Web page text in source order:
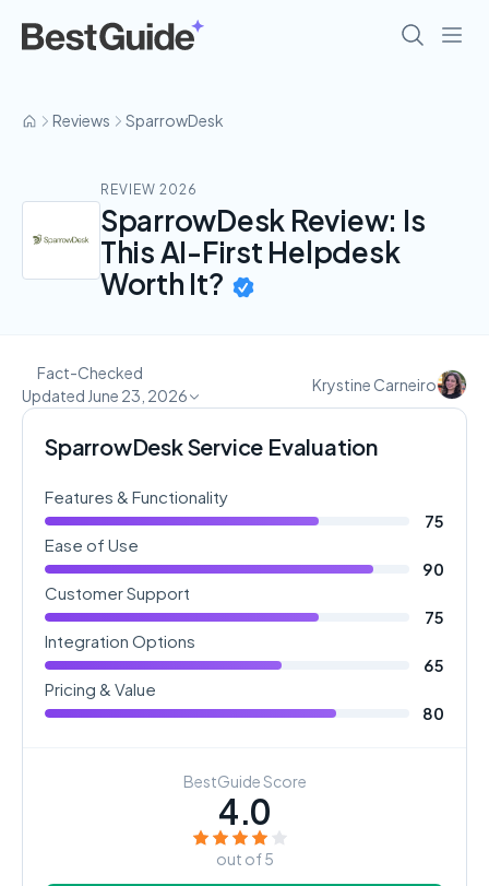
Reviews SparrowDesk
REVIEW 2026
SparrowDesk Review: Is
This AI-First Helpdesk
Worth It?
Updated June 23, 2026
Fact-Checked
Krystine Carneiro
SparrowDesk Service Evaluation
Features & Functionality
75
Ease of Use
90
Customer Support
75
Integration Options
65
Pricing & Value
80
BestGuide Score
4.0
out of 5